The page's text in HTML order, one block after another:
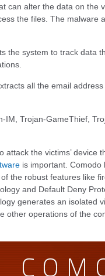
can alter the data on the
the files. The malware
the system to track data
all the email address
Trojan-GameThief,
the victims’ device
is important. Comodo
the robust features like
and Default Deny
generates an isolated
other operations of the